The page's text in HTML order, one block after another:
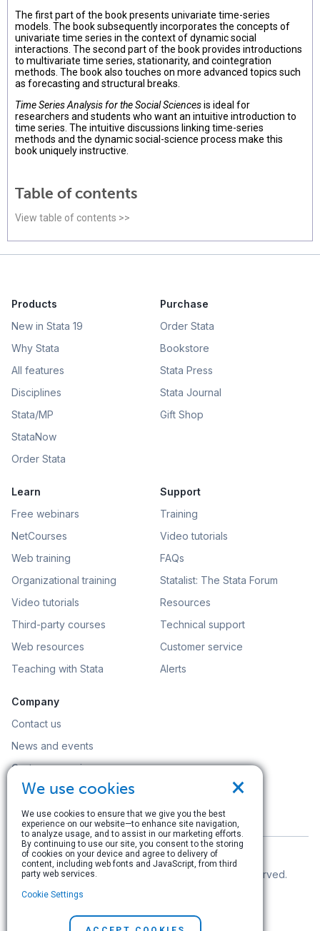
The first part of the book presents univariate time-series
models. The book subsequently incorporates the concepts of
univariate time series in the context of dynamic social
interactions. The second part of the book provides introductions
to multivariate time series, stationarity, and cointegration
methods. The book also touches on more advanced topics such
as forecasting and structural breaks.
Time Series Analysis for the Social Sciencesis ideal for
researchers and students who want an intuitive introduction to
time series. The intuitive discussions linking time-series
methods and the dynamic social-science process make this
book uniquely instructive.
Table of contents
View table of contents >>
Products
New in Stata 19
Why Stata
All features
Disciplines
Stata/MP
StataNow
Order Stata
Purchase
Order Stata
Bookstore
Stata Press
Stata Journal
Gift Shop
Learn
Free webinars
NetCourses
Web training
Organizational training
Video tutorials
Third-party courses
Web resources
Teaching with Stata
Support
Training
Video tutorials
FAQs
Statalist: The Stata Forum
Resources
Technical support
Customer service
Alerts
Company
Contact us
News and events
Customer service
Careers
Search
© Copyright 1996–2026 StataCorp LLC. All rights reserved.
Terms of use|
×
We use cookies
We use cookies to ensure that we give you the best
experience on our website—to enhance site navigation,
to analyze usage, and to assist in our marketing efforts.
By continuing to use our site, you consent to the storing
of cookies on your device and agree to delivery of
content, including web fonts and JavaScript, from third
party web services.
Cookie Settings